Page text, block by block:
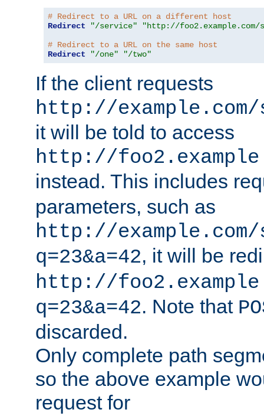
# Redirect to a URL on a different host
Redirect
"/service"
"http://foo2.example.com/
# Redirect to a URL on the same host
Redirect
"/one" "/two"
If the client requests
http://
it will be told to access
http://
instead. This includes
parameters, such as
http://
q=23&a=42, it will be
http://
q=23&a=42. Note that
discarded.
Only complete path
so the above example
request for